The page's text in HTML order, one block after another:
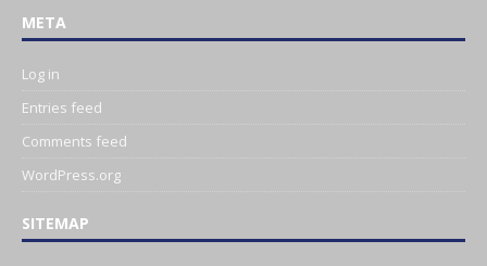
META
Log in
Entries feed
Comments feed
WordPress.org
SITEMAP